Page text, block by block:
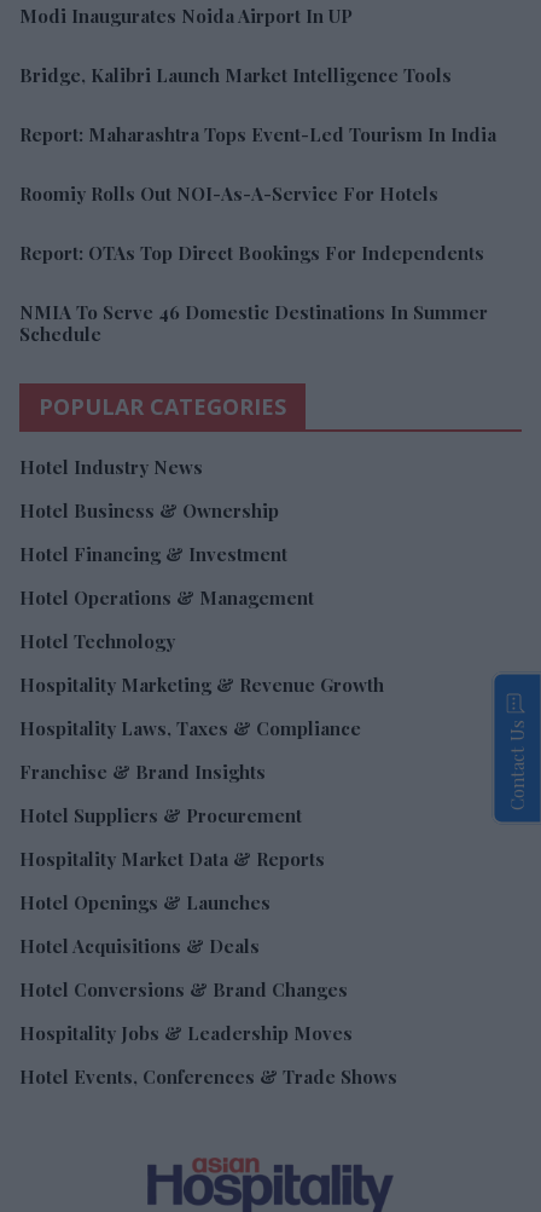
Modi Inaugurates Noida Airport In UP
Bridge, Kalibri Launch Market Intelligence Tools
Report: Maharashtra Tops Event-Led Tourism In India
Roomiy Rolls Out NOI-As-A-Service For Hotels
Report: OTAs Top Direct Bookings For Independents
NMIA To Serve 46 Domestic Destinations In Summer
Schedule
POPULAR CATEGORIES
Hotel Industry News
Hotel Business & Ownership
Hotel Financing & Investment
Hotel Operations & Management
Hotel Technology
Hospitality Marketing & Revenue Growth
Hospitality Laws, Taxes & Compliance
Franchise & Brand Insights
Hotel Suppliers & Procurement
Hospitality Market Data & Reports
Hotel Openings & Launches
Hotel Acquisitions & Deals
Hotel Conversions & Brand Changes
Hospitality Jobs & Leadership Moves
Hotel Events, Conferences & Trade Shows
Contact Us